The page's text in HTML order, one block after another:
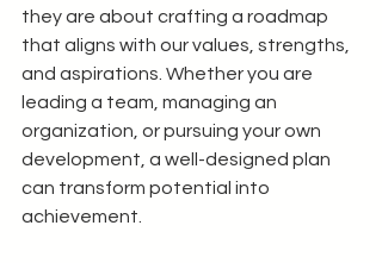
they are about crafting a roadmap
that aligns with our values, strengths,
and aspirations. Whether you are
leading a team, managing an
organization, or pursuing your own
development, a well-designed plan
can transform potential into
achievement.